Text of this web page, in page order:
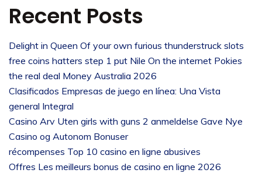
Recent Posts
Delight in Queen Of your own furious thunderstruck slots
free coins hatters step 1 put Nile On the internet Pokies
the real deal Money Australia 2026
Clasificados Empresas de juego en línea: Una Vista
general Integral
Casino Arv Uten girls with guns 2 anmeldelse Gave Nye
Casino og Autonom Bonuser
récompenses Top 10 casino en ligne abusives
Offres Les meilleurs bonus de casino en ligne 2026